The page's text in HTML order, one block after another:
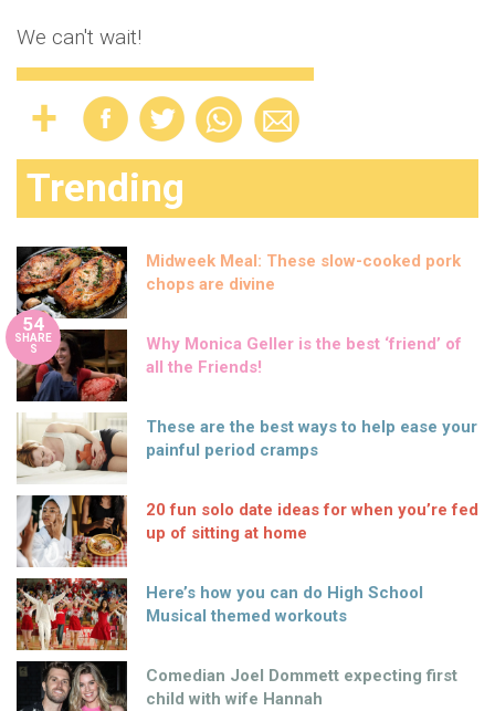
We can't wait!
Trending
Midweek Meal: These slow-cooked pork
chops are divine
54
SHARE
S
Why Monica Geller is the best ‘friend’ of
all the Friends!
These are the best ways to help ease your
painful period cramps
20 fun solo date ideas for when you’re fed
up of sitting at home
Here’s how you can do High School
Musical themed workouts
Comedian Joel Dommett expecting first
child with wife Hannah